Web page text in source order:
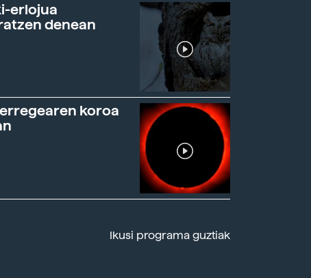
erlojua
denean
koroa
Ikusi programa guztiak